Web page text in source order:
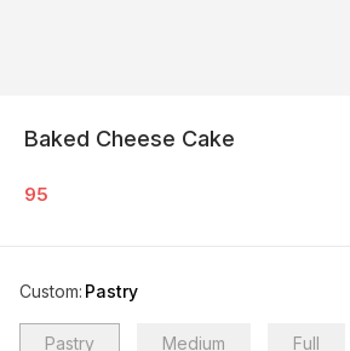
Baked Cheese Cake
95
Custom: Pastry
Pastry Medium Full